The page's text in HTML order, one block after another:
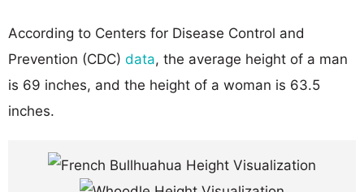
According to Centers for Disease Control and
Prevention (CDC) data, the average height of a man
is 69 inches, and the height of a woman is 63.5
inches.